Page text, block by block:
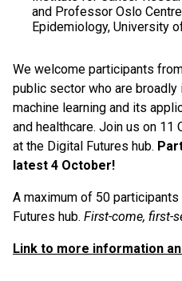
and Professor Oslo
Epidemiology, University
We welcome participants
public sector who are
machine learning and its
and healthcare. Join us on 11
at the Digital Futures hub.
latest 4 October!
A maximum of 50
Futures hub. First-come, first-
Link to more information